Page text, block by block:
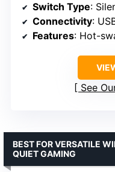
Switch Type:
Connectivity:
Features: Hot-
See
BEST FOR VERSATILE
QUIET GAMING